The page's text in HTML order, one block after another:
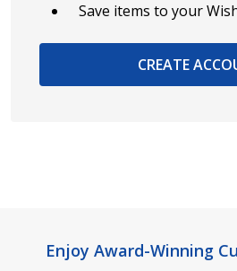
Save items to your
CREATE
FooterEnjoy Award-Winning